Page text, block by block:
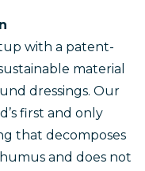
with a patent-
material
dressings. Our
first and only
that decomposes
and does not